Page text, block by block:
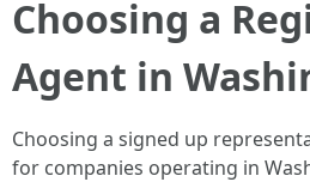
Choosing a
Agent in
Choosing a signed up
for companies operating in